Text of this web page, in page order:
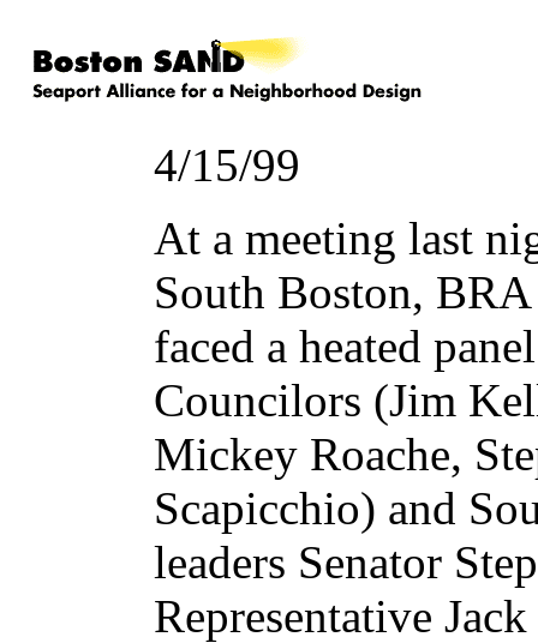
4/15/99
At a meeting last
South Boston,
faced a heated
Councilors (Jim
Mickey Roache,
Scapicchio) and
leaders Senator
Representative